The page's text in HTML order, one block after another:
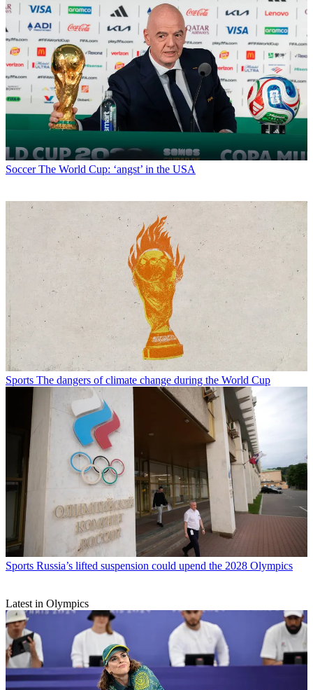
Soccer The World Cup: ‘angst’ in the USA
Sports The dangers of climate change during the World Cup
Sports Russia’s lifted suspension could upend the 2028 Olympics
Latest in Olympics